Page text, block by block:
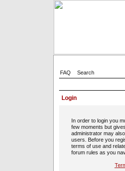
FAQ Search
Login
In order to login you
few moments but
administrator may
users. Before you
terms of use and
forum rules as you